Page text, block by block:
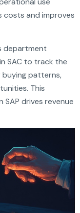
costs and improves
department
SAC to track the
buying patterns,
This
drives revenue